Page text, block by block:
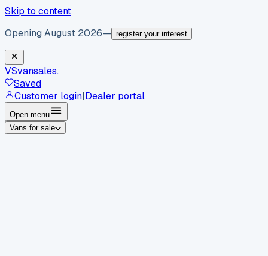
Skip to content
Opening August 2026— register your interest
VSvansales.
Saved
Customer login|Dealer portal
Open menu
Vans for sale